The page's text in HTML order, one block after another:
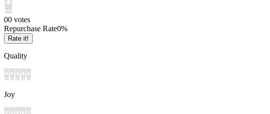
00 votes
Repurchase Rate0%
Rate it!
Quality
Joy